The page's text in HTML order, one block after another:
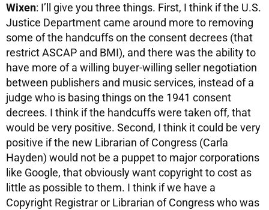
Wixen: I’ll give you three things. First, I think if the U.S.
Justice Department came around more to removing
some of the handcuffs on the consent decrees (that
restrict ASCAP and BMI), and there was the ability to
have more of a willing buyer-willing seller negotiation
between publishers and music services, instead of a
judge who is basing things on the 1941 consent
decrees. I think if the handcuffs were taken off, that
would be very positive. Second, I think it could be very
positive if the new Librarian of Congress (Carla
Hayden) would not be a puppet to major corporations
like Google, that obviously want copyright to cost as
little as possible to them. I think if we have a
Copyright Registrar or Librarian of Congress who was